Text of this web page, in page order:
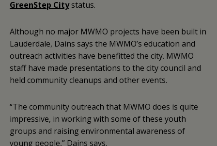
GreenStep Citystatus.
Although no major MWMO projects have been built in
Lauderdale, Dains says the MWMO’s education and
outreach activities have benefitted the city. MWMO
staff have made presentations to the city council and
held community cleanups and other events.
“The community outreach that MWMO does is quite
impressive, in working with some of these youth
groups and raising environmental awareness of
young people,” Dains says.